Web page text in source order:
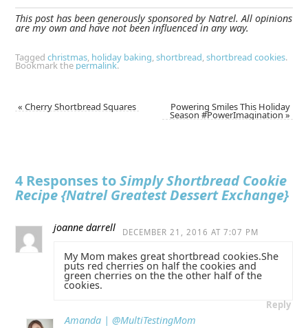
This post has been generously sponsored by Natrel. All opinions
are my own and have not been influenced in any way.
Tagged christmas, holiday baking,shortbread,shortbread cookies.
Bookmark the permalink.
« Cherry Shortbread Squares Powering Smiles This Holiday
Season #PowerImagination»
4 Responses toSimply Shortbread Cookie
Recipe {Natrel Greatest Dessert Exchange}
joanne darrell DECEMBER 21, 2016 AT 7:07 PM
My Mom makes great shortbread cookies.She
puts red cherries on half the cookies and
green cherries on the the other half of the
cookies.
Reply
Amanda | @MultiTestingMom